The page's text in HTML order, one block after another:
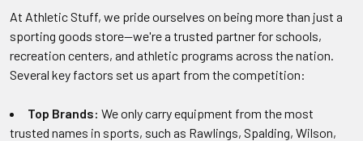
At Athletic Stuff, we pride ourselves on being more than just a
sporting goods store—we're a trusted partner for schools,
recreation centers, and athletic programs across the nation.
Several key factors set us apart from the competition:
Top Brands: We only carry equipment from the most
trusted names in sports, such as Rawlings, Spalding, Wilson,